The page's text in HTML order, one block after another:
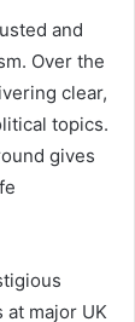
and
Over the
clear,
topics.
gives
major UK